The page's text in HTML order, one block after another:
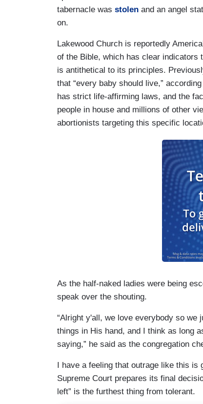
tabernacle was stolen and an angel
on.
Lakewood Church is reportedly
of the Bible, which has clear indicators
is antithetical to its principles.
that “every baby should live,”
has strict life-affirming laws, and the
people in house and millions of other
abortionists targeting this specific
As the half-naked ladies were being
speak over the shouting.
“Alright y'all, we love everybody so we
things in His hand, and I think as long
saying,” he said as the congregation
I have a feeling that outrage like this
Supreme Court prepares its final
left” is the furthest thing from tolerant.